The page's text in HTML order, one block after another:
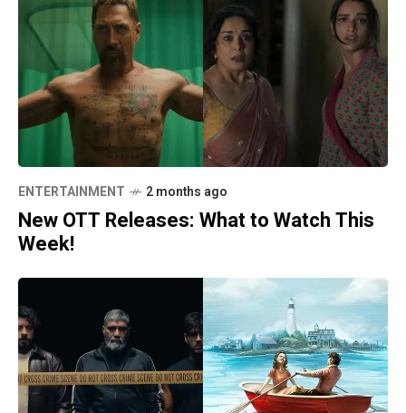
ENTERTAINMENT 2 months ago
New OTT Releases: What to Watch This
Week!